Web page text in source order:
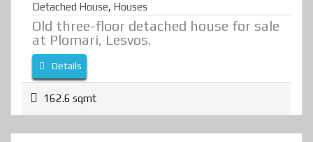
Detached House, Houses
Old three-floor detached house for sale
at Plomari, Lesvos.
Details
162.6 sqmt